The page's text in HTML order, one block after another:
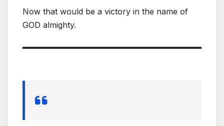
Now that would be a victory in the name of
GOD almighty.